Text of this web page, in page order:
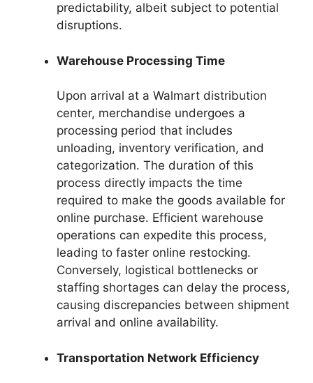
predictability, albeit subject to potential
disruptions.
Warehouse Processing Time
Upon arrival at a Walmart distribution
center, merchandise undergoes a
processing period that includes
unloading, inventory verification, and
categorization. The duration of this
process directly impacts the time
required to make the goods available for
online purchase. Efficient warehouse
operations can expedite this process,
leading to faster online restocking.
Conversely, logistical bottlenecks or
staffing shortages can delay the process,
causing discrepancies between shipment
arrival and online availability.
Transportation Network Efficiency